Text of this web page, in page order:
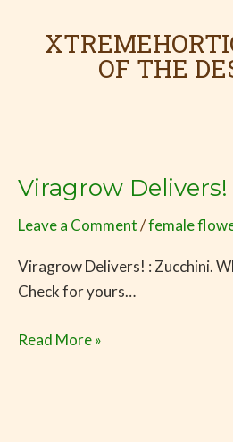
OF THE
Viragrow
Leave a Comment/female
Viragrow Delivers! : Zucchini.
Check for yours…
Viragrow
:
Zucchini.
Why
It
Read More »